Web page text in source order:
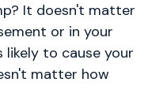
It doesn't matter
or in your
to cause your
matter how